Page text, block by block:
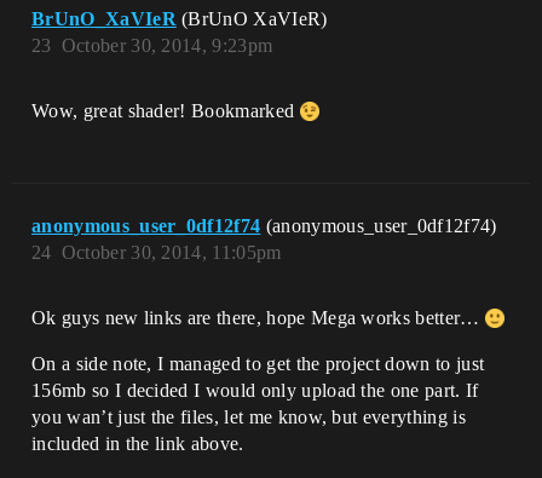
BrUnO_XaVIeR (BrUnO XaVIeR)
October 30, 2014, 9:23pm
23
Wow, great shader! Bookmarked
anonymous_user_0df12f74 (anonymous_user_0df12f74)
October 30, 2014, 11:05pm
24
Ok guys new links are there, hope Mega works better…
On a side note, I managed to get the project down to just
156mb so I decided I would only upload the one part. If
you wan’t just the files, let me know, but everything is
included in the link above.